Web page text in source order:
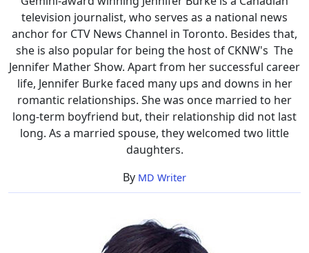
television journalist, who serves as a national news
anchor for CTV News Channel in Toronto. Besides that,
she is also popular for being the host of CKNW's The
Jennifer Mather Show. Apart from her successful career
life, Jennifer Burke faced many ups and downs in her
romantic relationships. She was once married to her
long-term boyfriend but, their relationship did not last
long. As a married spouse, they welcomed two little
daughters.
By MD Writer